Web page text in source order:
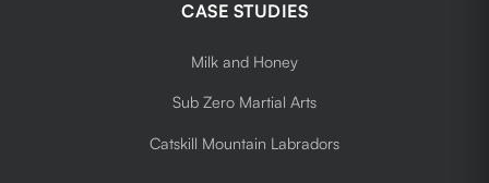
CASE STUDIES
Milk and Honey
Sub Zero Martial Arts
Catskill Mountain Labradors